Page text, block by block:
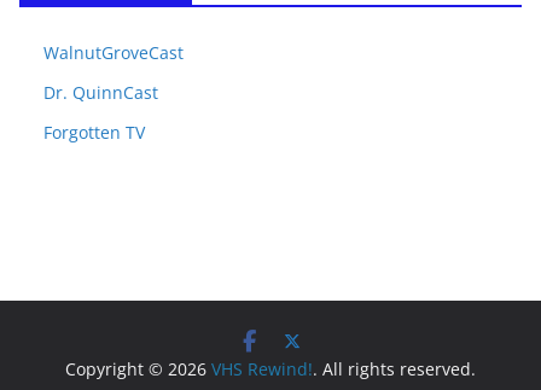
WalnutGroveCast
Dr. QuinnCast
Forgotten TV
Copyright © 2026 VHS Rewind!. All rights reserved.